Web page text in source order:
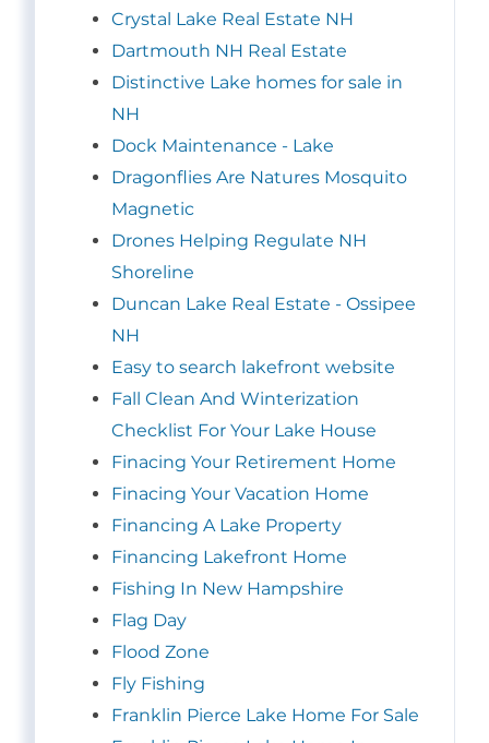
Crystal Lake Real Estate NH
Dartmouth NH Real Estate
Distinctive Lake homes for sale in
NH
Dock Maintenance - Lake
Dragonflies Are Natures Mosquito
Magnetic
Drones Helping Regulate NH
Shoreline
Duncan Lake Real Estate - Ossipee
NH
Easy to search lakefront website
Fall Clean And Winterization
Checklist For Your Lake House
Finacing Your Retirement Home
Finacing Your Vacation Home
Financing A Lake Property
Financing Lakefront Home
Fishing In New Hampshire
Flag Day
Flood Zone
Fly Fishing
Franklin Pierce Lake Home For Sale